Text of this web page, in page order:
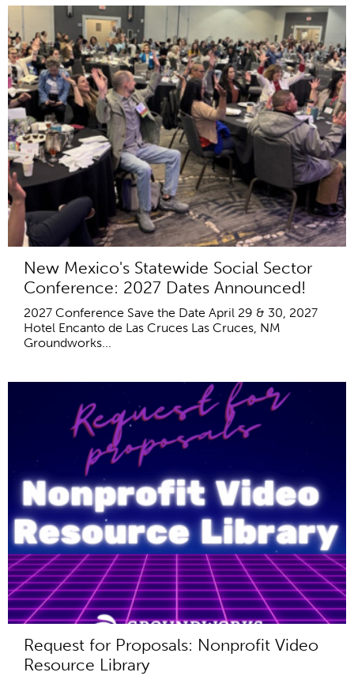
New Mexico's Statewide Social Sector
Conference: 2027 Dates Announced!
2027 Conference Save the Date April 29 & 30, 2027
Hotel Encanto de Las Cruces Las Cruces, NM
Groundworks...
Request for Proposals: Nonprofit Video
Resource Library